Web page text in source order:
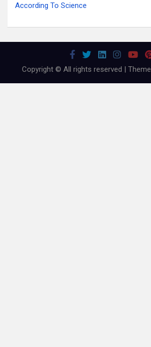
According To Science
Copyright © All rights reserved |